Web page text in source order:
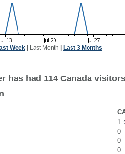
Week| Last Month Last 3 Months
has had 114 Canada
1
0
0
0